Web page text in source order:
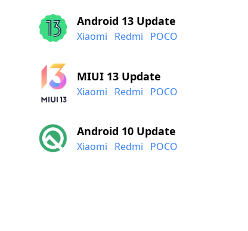
Android 13 Update
Xiaomi Redmi POCO
MIUI 13 Update
Xiaomi Redmi POCO
Android 10 Update
Xiaomi Redmi POCO